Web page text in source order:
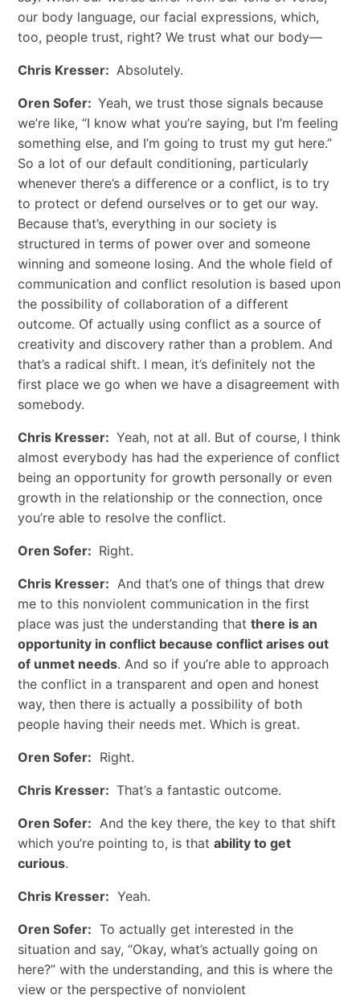
our body language, our facial expressions, which,
too, people trust, right? We trust what our body—
Chris Kresser: Absolutely.
Oren Sofer: Yeah, we trust those signals because
we’re like, “I know what you’re saying, but I’m feeling
something else, and I’m going to trust my gut here.”
So a lot of our default conditioning, particularly
whenever there’s a difference or a conflict, is to try
to protect or defend ourselves or to get our way.
Because that’s, everything in our society is
structured in terms of power over and someone
winning and someone losing. And the whole field of
communication and conflict resolution is based upon
the possibility of collaboration of a different
outcome. Of actually using conflict as a source of
creativity and discovery rather than a problem. And
that’s a radical shift. I mean, it’s definitely not the
first place we go when we have a disagreement with
somebody.
Chris Kresser: Yeah, not at all. But of course, I think
almost everybody has had the experience of conflict
being an opportunity for growth personally or even
growth in the relationship or the connection, once
you’re able to resolve the conflict.
Oren Sofer: Right.
Chris Kresser: And that’s one of things that drew
me to this nonviolent communication in the first
place was just the understanding that there is an
opportunity in conflict because conflict arises out
of unmet needs. And so if you’re able to approach
the conflict in a transparent and open and honest
way, then there is actually a possibility of both
people having their needs met. Which is great.
Oren Sofer: Right.
Chris Kresser: That’s a fantastic outcome.
Oren Sofer: And the key there, the key to that shift
which you’re pointing to, is that ability to get
curious.
Chris Kresser: Yeah.
Oren Sofer: To actually get interested in the
situation and say, “Okay, what’s actually going on
here?” with the understanding, and this is where the
view or the perspective of nonviolent